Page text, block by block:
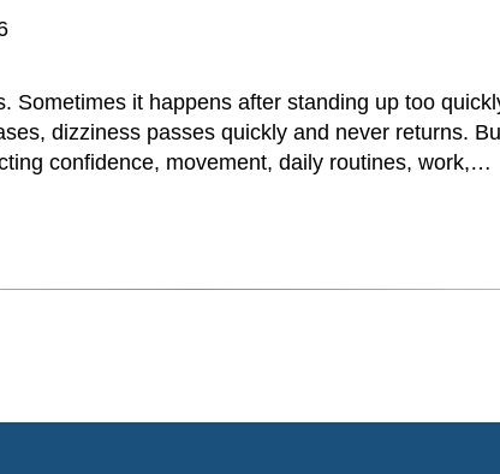
it happens after standing up too
dizziness passes quickly and never returns.
confidence, movement, daily routines, work,…